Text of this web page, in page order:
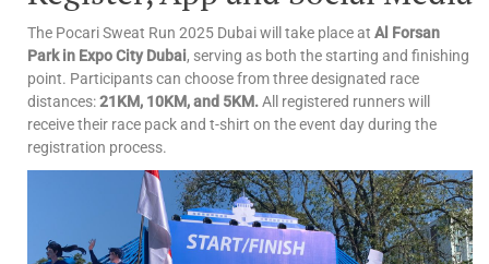
The Pocari Sweat Run 2025 Dubai will take place at Al Forsan
Park in Expo City Dubai, serving as both the starting and finishing
point. Participants can choose from three designated race
distances:21KM, 10KM, and 5KM.All registered runners will
receive their race pack and t-shirt on the event day during the
registration process.